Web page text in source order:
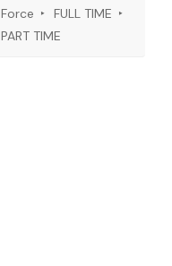
Force
FULL TIME
PART TIME